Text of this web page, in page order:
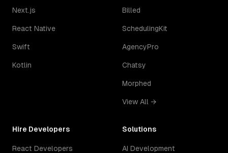
Next.js
React Native
Swift
Kotlin
Billed
SchedulingKit
AgencyPro
Chatsy
Morphed
View All →
Hire Developers
React Developers
Solutions
AI Development